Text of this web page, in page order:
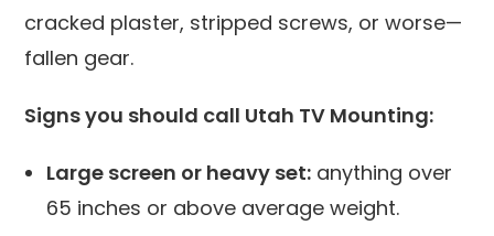
cracked plaster, stripped screws, or worse—
fallen gear.
Signs you should call Utah TV Mounting:
Large screen or heavy set: anything over
65 inches or above average weight.